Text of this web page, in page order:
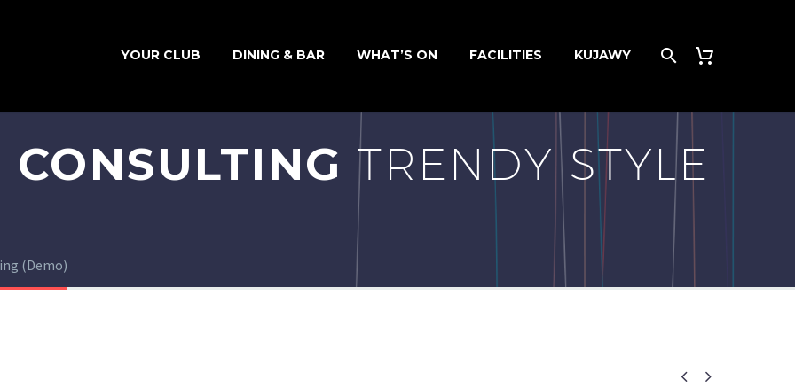
YOUR CLUB DINING & BAR WHAT’S ON FACILITIES KUJAWY
TRENDY STYLE
(Demo)
 